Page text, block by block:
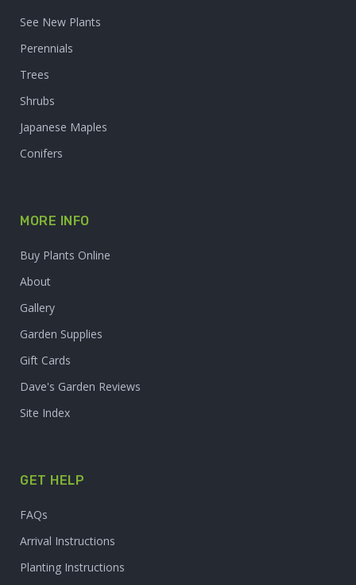
See New Plants
Perennials
Trees
Shrubs
Japanese Maples
Conifers
MORE INFO
Buy Plants Online
About
Gallery
Garden Supplies
Gift Cards
Dave's Garden Reviews
Site Index
GET HELP
FAQs
Arrival Instructions
Planting Instructions